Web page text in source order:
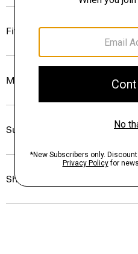
Fit
Materials & Care
Sustainability & Traceability
Shipping, Returns & Exchanges